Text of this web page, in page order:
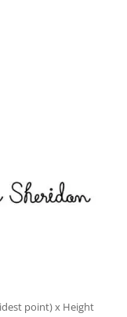
point) x Height